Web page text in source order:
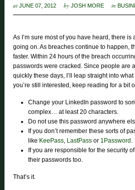
at JUNE 07, 2012 by JOSH MORE in
As I’m sure most of you have heard, there
going on. As breaches continue to happen,
faster. Within 24 hours of the breach
passwords were cracked. Since people are
quickly these days, I’ll leap straight into
you’re still interested, keep reading for a bit
Change your LinkedIn password to
complex… at least 20 characters.
Do not use this password anywhere
If you don’t remember these sorts of
like KeePass, LastPass or 1Password .
If you are responsible for the security
their passwords too.
That’s it.